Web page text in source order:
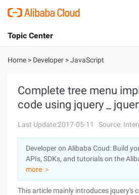
International - English
Console
Sign Up
Topic Center
About
Solutions
Pricing
Marketplace
Partners
Home > Developer >JavaScript
Complete tree menu
code using jquery _
Last Update:2017-05-11 Source:
Developer on Alibaba Coud: Build
APIs, SDKs, and tutorials on the
more ＞
This article mainly introduces jquery's